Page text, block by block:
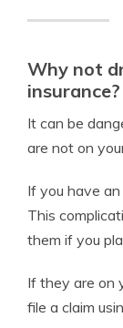
Why not
insurance?
It can be
are not on
If you have
This
them if you
If they are on
file a claim